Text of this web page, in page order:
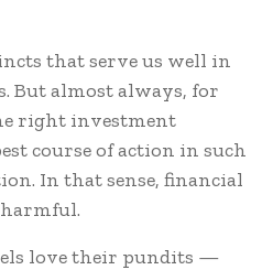
that serve us well in
But almost always, for
right investment
course of action in such
In that sense, financial
love their pundits —